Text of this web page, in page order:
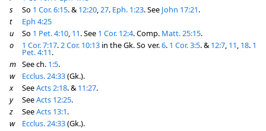
s
So 1 Cor. 6:15. & 12:20,27. Eph. 1:23. See John 17:21.
t
Eph 4:25
u
So 1 Pet. 4:10, 11. See 1 Cor. 12:4. Comp. Matt. 25:15.
o
1 Cor. 7:17.2 Cor. 10:13 in the Gk. So ver.6. 1 Cor. 3:5. & 12:7, 11, 18. 1
Pet. 4:11.
m See ch. 1:5.
w
Ecclus. 24:33(Gk.).
x
SeeActs 2:18. & 11:27.
y
SeeActs 12:25.
z
SeeActs 13:1.
w
Ecclus. 24:33(Gk.).